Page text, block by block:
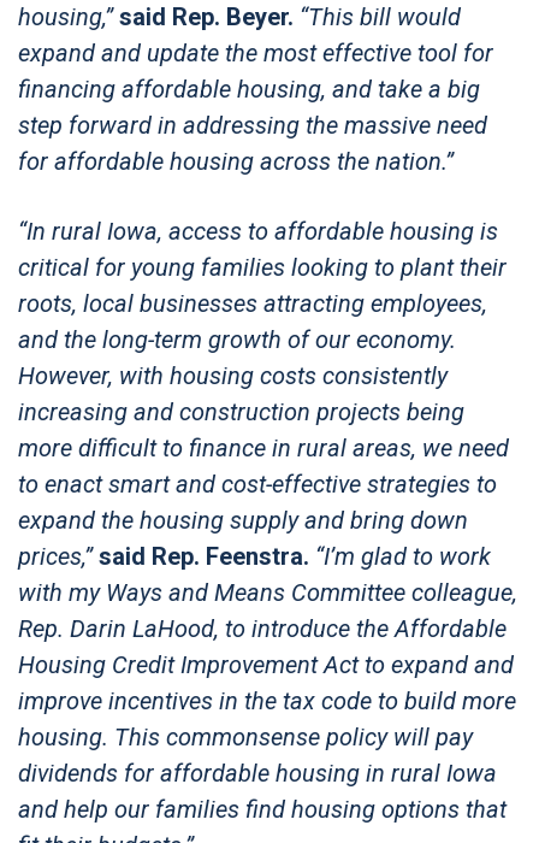
housing,”said Rep. Beyer. “This bill would
expand and update the most effective tool for
financing affordable housing, and take a big
step forward in addressing the massive need
for affordable housing across the nation.”
“In rural Iowa, access to affordable housing is
critical for young families looking to plant their
roots, local businesses attracting employees,
and the long-term growth of our economy.
However, with housing costs consistently
increasing and construction projects being
more difficult to finance in rural areas, we need
to enact smart and cost-effective strategies to
expand the housing supply and bring down
prices,”said Rep. Feenstra. “I’m glad to work
with my Ways and Means Committee colleague,
Rep. Darin LaHood, to introduce the Affordable
Housing Credit Improvement Act to expand and
improve incentives in the tax code to build more
housing. This commonsense policy will pay
dividends for affordable housing in rural Iowa
and help our families find housing options that